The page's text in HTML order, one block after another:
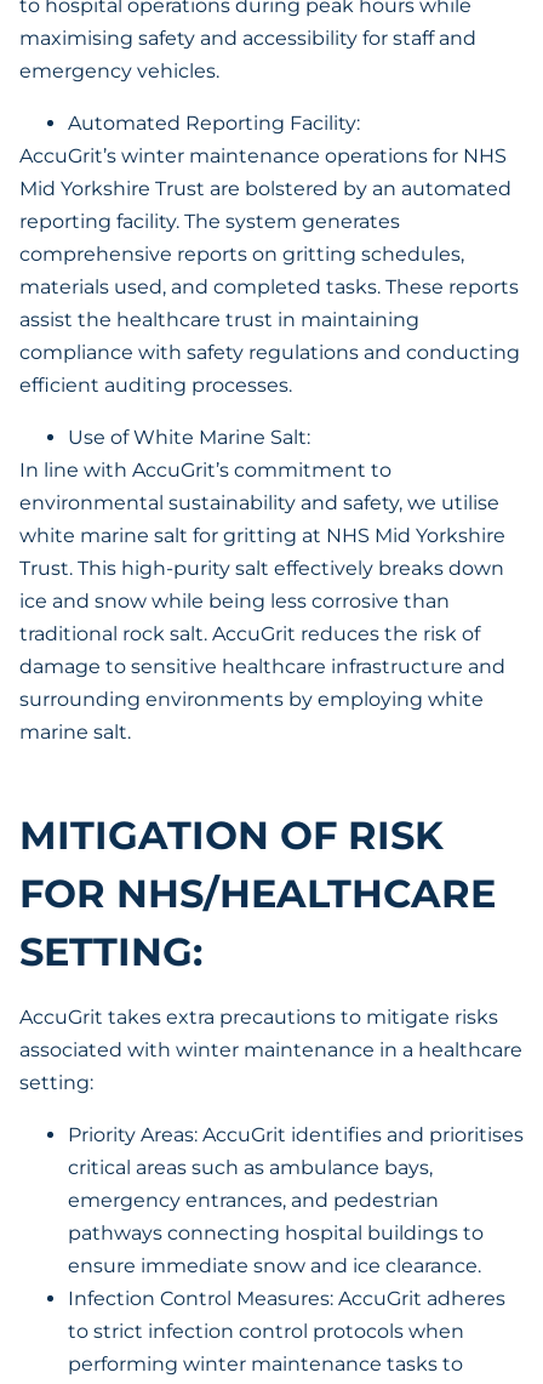
to hospital operations during peak hours while
maximising safety and accessibility for staff and
emergency vehicles.
Automated Reporting Facility:
AccuGrit’s winter maintenance operations for NHS
Mid Yorkshire Trust are bolstered by an automated
reporting facility. The system generates
comprehensive reports on gritting schedules,
materials used, and completed tasks. These reports
assist the healthcare trust in maintaining
compliance with safety regulations and conducting
efficient auditing processes.
Use of White Marine Salt:
In line with AccuGrit’s commitment to
environmental sustainability and safety, we utilise
white marine salt for gritting at NHS Mid Yorkshire
Trust. This high-purity salt effectively breaks down
ice and snow while being less corrosive than
traditional rock salt. AccuGrit reduces the risk of
damage to sensitive healthcare infrastructure and
surrounding environments by employing white
marine salt.
MITIGATION OF RISK
FOR NHS/HEALTHCARE
SETTING:
AccuGrit takes extra precautions to mitigate risks
associated with winter maintenance in a healthcare
setting:
Priority Areas: AccuGrit identifies and prioritises
critical areas such as ambulance bays,
emergency entrances, and pedestrian
pathways connecting hospital buildings to
ensure immediate snow and ice clearance.
Infection Control Measures: AccuGrit adheres
to strict infection control protocols when
performing winter maintenance tasks to